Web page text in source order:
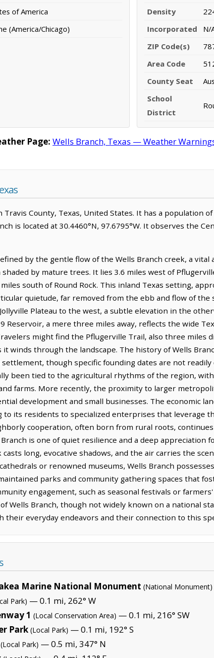
of America
(America/Chicago)
Density
Incorporated
N/
ZIP Code(s)
Area Code
County Seat
School
District
Page: Wells Branch, Texas — Weather
Travis County, Texas, United States. It has a population
is located at 30.4460°N, 97.6795°W. It observes the
by the gentle flow of the Wells Branch creek, a
by mature trees. It lies 3.6 miles west of
miles south of Round Rock. This inland Texas setting,
quietude, far removed from the ebb and flow of
Plateau to the west, a subtle elevation in the
Reservoir, a mere three miles away, reflects the wide
might find the Pflugerville Trail, also three miles
it winds through the landscape. The history of Wells
though specific founding dates are not
been tied to the agricultural rhythms of the region,
farms. More recently, the proximity to larger
development and small businesses. The economic
to its residents to specialized enterprises that leverage
cooperation, often born from rural roots,
is one of quiet resilience and a deep appreciation
long, evocative shadows, and the air carries the
or renowned museums, Wells Branch
parks and community gathering spaces that
engagement, such as seasonal festivals or
Wells Branch, though not widely known on a national
their everyday endeavors and their connection to this
Marine National Monument (National Monument)
Park) — 0.1 mi, 262° W
1 (Local Conservation Area) — 0.1 mi, 216° SW
Park (Local Park) — 0.1 mi, 192° S
(Local Park) — 0.5 mi, 347° N